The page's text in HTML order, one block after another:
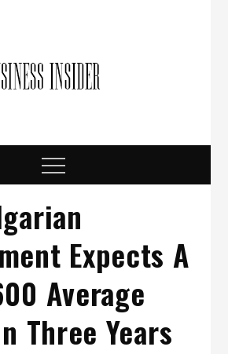
Menu
Expects A
Average
Three Years